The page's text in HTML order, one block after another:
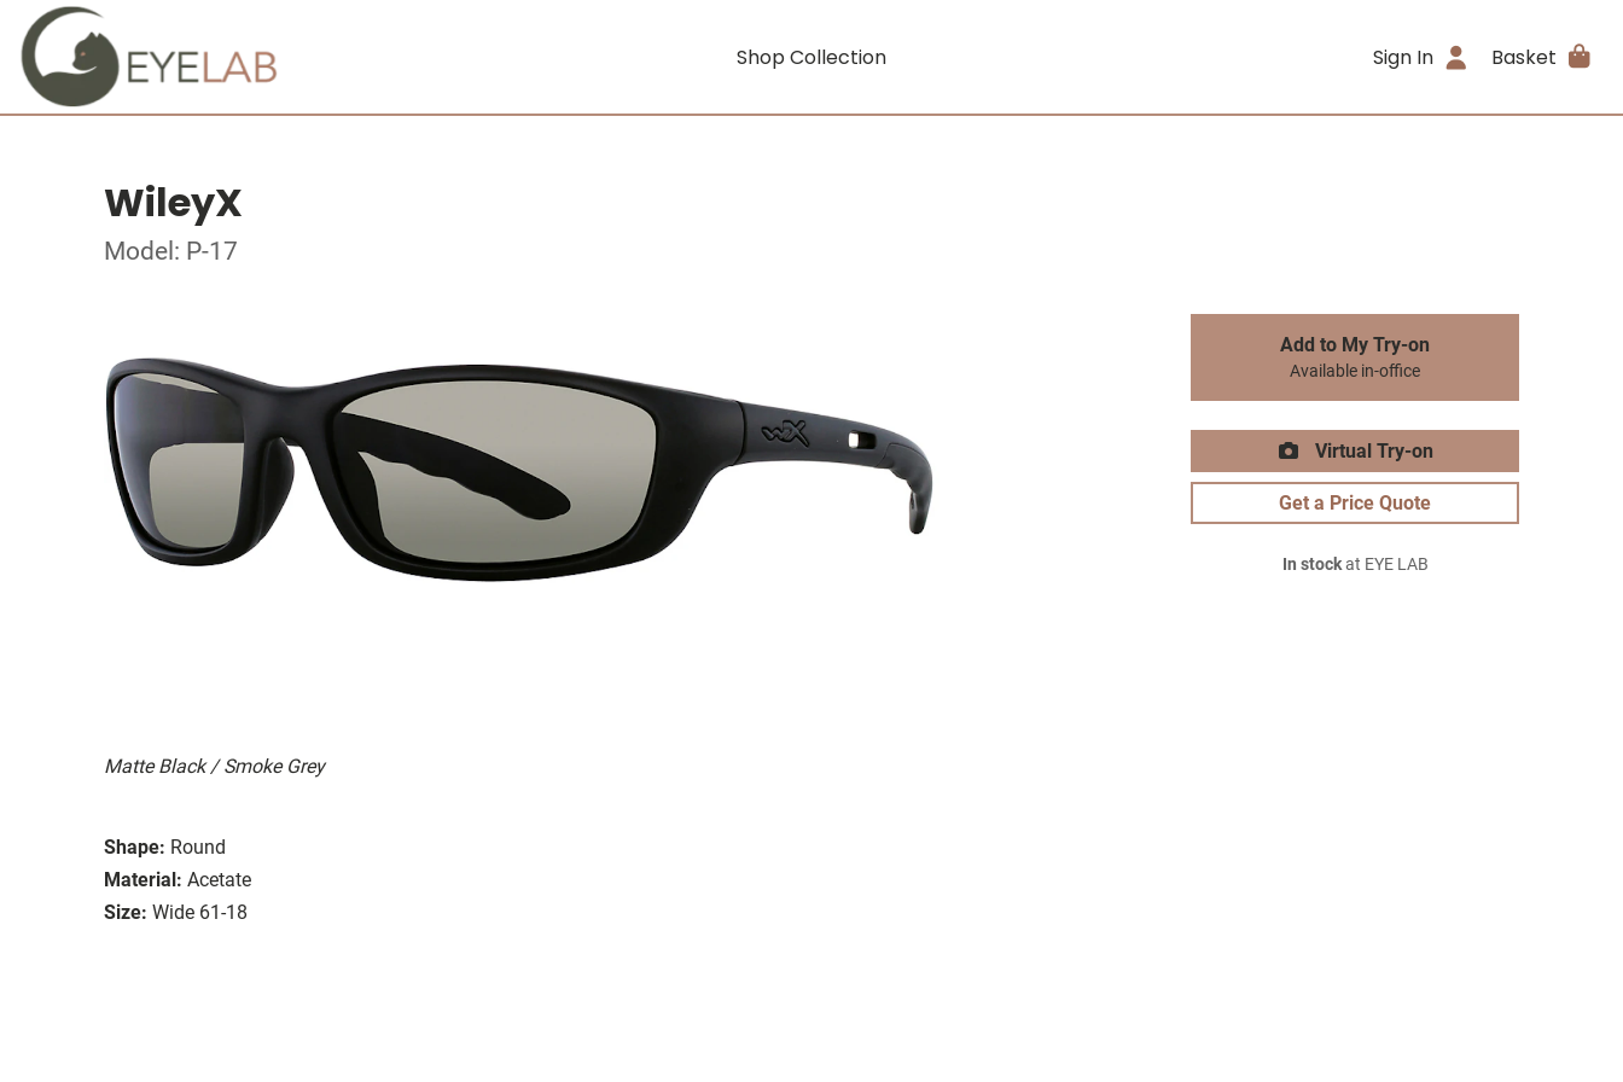
Shop Collection Sign In Basket
WileyX
Model: P-17
Matte Black / Smoke Grey
Shape: Round
Material: Acetate
Size: Wide 61-18
Add to My Try-on
Available in-office
Virtual Try-on
Get a Price Quote
In stockat EYE LAB